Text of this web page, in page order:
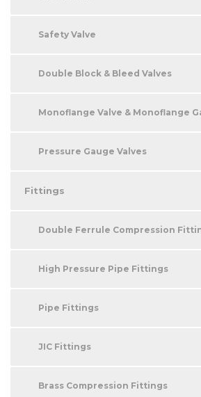
Safety Valve
Double Block & Bleed Valves
Monoflange Valve & Monoflange
Pressure Gauge Valves
Fittings
Double Ferrule Compression
High Pressure Pipe Fittings
Pipe Fittings
JIC Fittings
Brass Compression Fittings